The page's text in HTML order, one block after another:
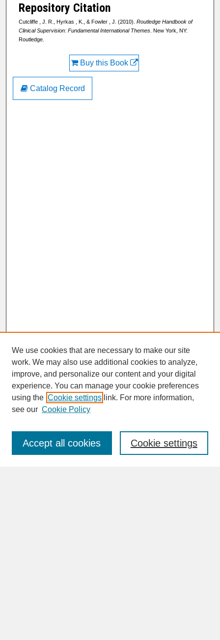
Repository Citation
Cutcliffe , J. R., Hyrkas , K., & Fowler , J. (2010). Routledge Handbook of
Clinical Supervision: Fundamental International Themes . New York, NY:
Routledge.
Buy this Book
Catalog Record
SEARCH
Enter search terms:
We use cookies that are necessary to make our site
work. We may also use additional cookies to analyze,
improve, and personalize our content and your digital
experience. You can manage your cookie preferences
using the Cookie settings link. For more information,
see our Cookie Policy
Cookie settings
Accept all cookies